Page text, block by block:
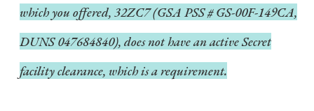
which you offered, 32ZC7 (GSA PSS # GS-00F-149CA,
DUNS 047684840), does not have an active Secret
facility clearance, which is a requirement.